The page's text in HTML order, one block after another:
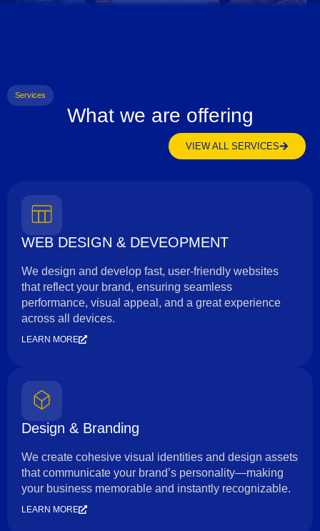
Services
What we are offering
VIEW ALL SERVICES
WEB DESIGN & DEVEOPMENT
We design and develop fast, user-friendly websites
that reflect your brand, ensuring seamless
performance, visual appeal, and a great experience
across all devices.
LEARN MORE
Design & Branding
We create cohesive visual identities and design assets
that communicate your brand’s personality—making
your business memorable and instantly recognizable.
LEARN MORE